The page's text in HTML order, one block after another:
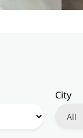
City